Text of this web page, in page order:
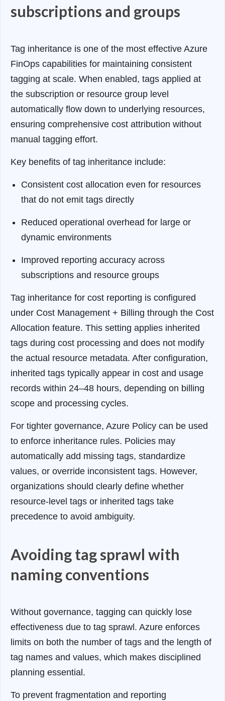
subscriptions and groups
Tag inheritance is one of the most effective Azure
FinOps capabilities for maintaining consistent
tagging at scale. When enabled, tags applied at
the subscription or resource group level
automatically flow down to underlying resources,
ensuring comprehensive cost attribution without
manual tagging effort.
Key benefits of tag inheritance include:
Consistent cost allocation even for resources
that do not emit tags directly
Reduced operational overhead for large or
dynamic environments
Improved reporting accuracy across
subscriptions and resource groups
Tag inheritance for cost reporting is configured
under Cost Management + Billing through the Cost
Allocation feature. This setting applies inherited
tags during cost processing and does not modify
the actual resource metadata. After configuration,
inherited tags typically appear in cost and usage
records within 24–48 hours, depending on billing
scope and processing cycles.
For tighter governance, Azure Policy can be used
to enforce inheritance rules. Policies may
automatically add missing tags, standardize
values, or override inconsistent tags. However,
organizations should clearly define whether
resource-level tags or inherited tags take
precedence to avoid ambiguity.
Avoiding tag sprawl with
naming conventions
Without governance, tagging can quickly lose
effectiveness due to tag sprawl. Azure enforces
limits on both the number of tags and the length of
tag names and values, which makes disciplined
planning essential.
To prevent fragmentation and reporting